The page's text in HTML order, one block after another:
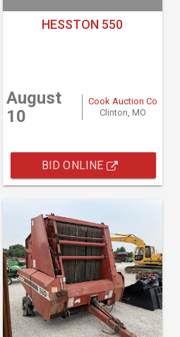
HESSTON 550
August
10
Cook Auction Co
Clinton, MO
BID ONLINE